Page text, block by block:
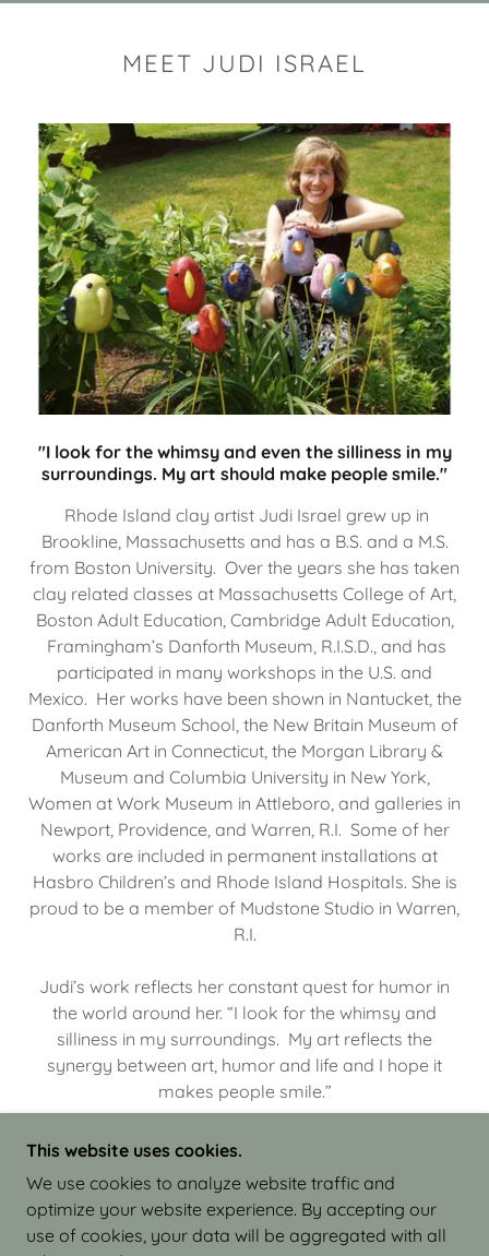
MEET JUDI ISRAEL
"I look for the whimsy and even the silliness in my
surroundings. My art should make people smile."
Rhode Island clay artist Judi Israel grew up in
Brookline, Massachusetts and has a B.S. and a M.S.
from Boston University. Over the years she has taken
clay related classes at Massachusetts College of Art,
Boston Adult Education, Cambridge Adult Education,
Framingham’s Danforth Museum, R.I.S.D., and has
participated in many workshops in the U.S. and
Mexico. Her works have been shown in Nantucket, the
Danforth Museum School, the New Britain Museum of
American Art in Connecticut, the Morgan Library &
Museum and Columbia University in New York,
Women at Work Museum in Attleboro, and galleries in
Newport, Providence, and Warren, R.I. Some of her
works are included in permanent installations at
Hasbro Children’s and Rhode Island Hospitals. She is
proud to be a member of Mudstone Studio in Warren,
R.I.
Judi’s work reflects her constant quest for humor in
the world around her. “I look for the whimsy and
silliness in my surroundings. My art reflects the
synergy between art, humor and life and I hope it
makes people smile.”
COPYRIGHT © 2026 JUDI ISRAEL - WORKS IN
CLAY - ALL RIGHTS RESERVED.
This website uses cookies.
We use cookies to analyze website traffic and
optimize your website experience. By accepting our
use of cookies, your data will be aggregated with all